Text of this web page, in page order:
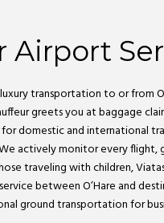
Airport
transportation to or from
greets you at baggage
domestic and international
actively monitor every flight,
traveling with children,
between O’Hare and
ground transportation for